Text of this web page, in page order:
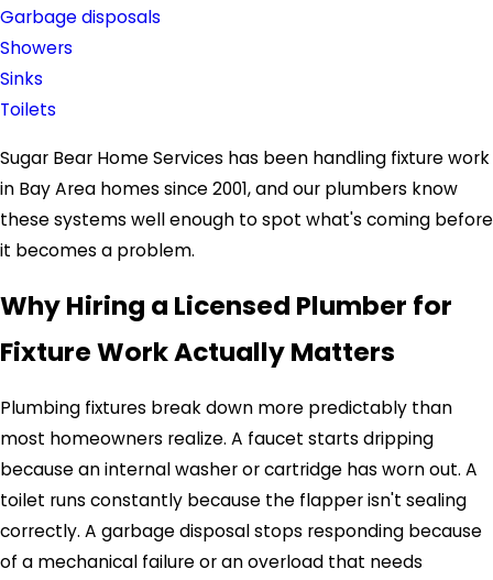
Garbage disposals
Showers
Sinks
Toilets
Sugar Bear Home Services has been handling fixture work
in Bay Area homes since 2001, and our plumbers know
these systems well enough to spot what's coming before
it becomes a problem.
Why Hiring a Licensed Plumber for
Fixture Work Actually Matters
Plumbing fixtures break down more predictably than
most homeowners realize. A faucet starts dripping
because an internal washer or cartridge has worn out. A
toilet runs constantly because the flapper isn't sealing
correctly. A garbage disposal stops responding because
of a mechanical failure or an overload that needs